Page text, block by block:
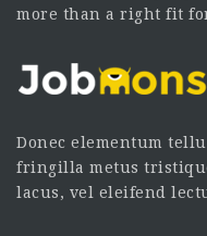
more than a right fit
Donec elementum
fringilla metus
lacus, vel eleifend